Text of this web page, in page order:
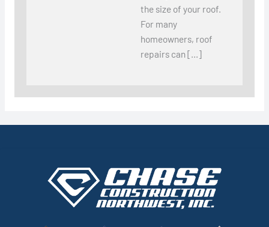
the size of your roof.
For many
homeowners, roof
repairs can […]